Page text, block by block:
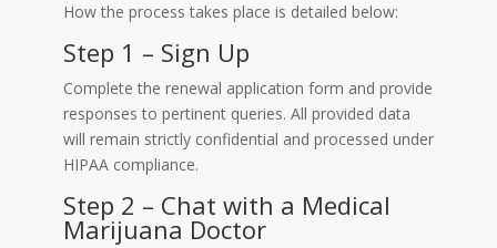
How the process takes place is detailed below:
Step 1 – Sign Up
Complete the renewal application form and provide
responses to pertinent queries. All provided data
will remain strictly confidential and processed under
HIPAA compliance.
Step 2 – Chat with a Medical
Marijuana Doctor